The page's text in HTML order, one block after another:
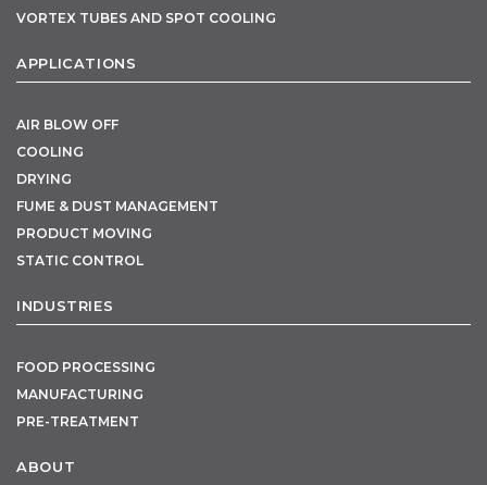
VORTEX TUBES AND SPOT COOLING
APPLICATIONS
AIR BLOW OFF
COOLING
DRYING
FUME & DUST MANAGEMENT
PRODUCT MOVING
STATIC CONTROL
INDUSTRIES
FOOD PROCESSING
MANUFACTURING
PRE-TREATMENT
ABOUT